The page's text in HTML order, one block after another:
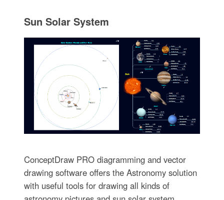
Sun Solar System
ConceptDraw PRO diagramming and vector
drawing software offers the Astronomy solution
with useful tools for drawing all kinds of